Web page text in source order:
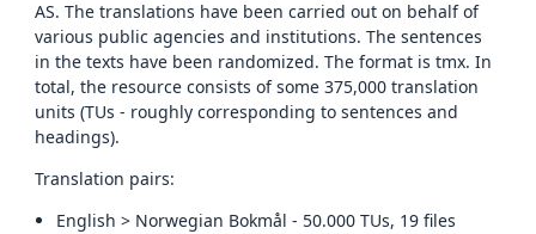
AS. The translations have been carried out on behalf of
various public agencies and institutions. The sentences
in the texts have been randomized. The format is tmx. In
total, the resource consists of some 375,000 translation
units (TUs - roughly corresponding to sentences and
headings).
Translation pairs:
English > Norwegian Bokmål - 50.000 TUs, 19 files